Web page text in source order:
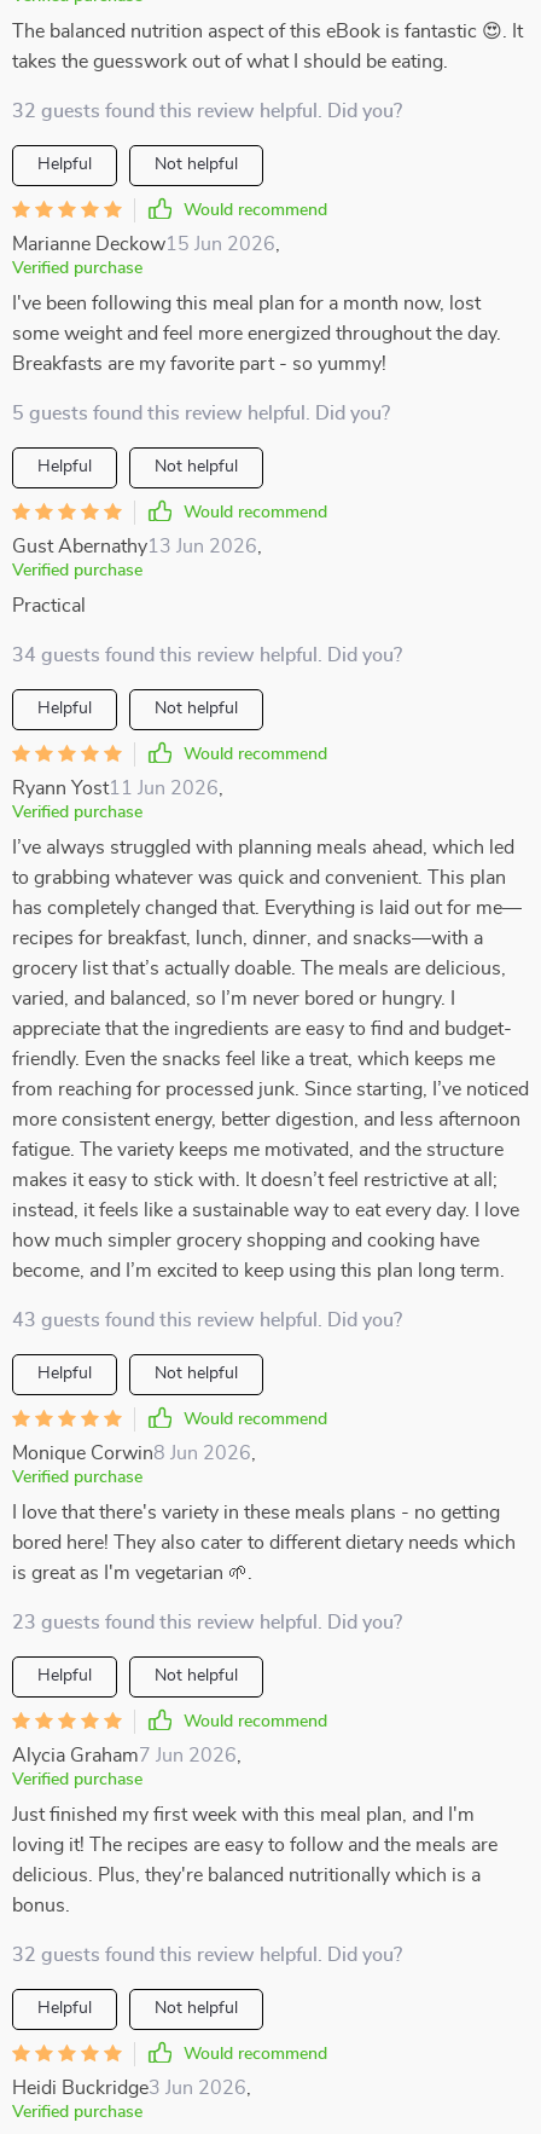
The balanced nutrition aspect of this eBook is fantastic 😍. It
takes the guesswork out of what I should be eating.
32 guests found this review helpful. Did you?
Helpful Not helpful
Would recommend
Marianne Deckow15 Jun 2026
Verified purchase
I've been following this meal plan for a month now, lost
some weight and feel more energized throughout the day.
Breakfasts are my favorite part - so yummy!
5 guests found this review helpful. Did you?
Helpful Not helpful
Would recommend
Gust Abernathy13 Jun 2026
Verified purchase
Practical
34 guests found this review helpful. Did you?
Helpful Not helpful
Would recommend
Ryann Yost11 Jun 2026
Verified purchase
I’ve always struggled with planning meals ahead, which led
to grabbing whatever was quick and convenient. This plan
has completely changed that. Everything is laid out for me—
recipes for breakfast, lunch, dinner, and snacks—with a
grocery list that’s actually doable. The meals are delicious,
varied, and balanced, so I’m never bored or hungry. I
appreciate that the ingredients are easy to find and budget-
friendly. Even the snacks feel like a treat, which keeps me
from reaching for processed junk. Since starting, I’ve noticed
more consistent energy, better digestion, and less afternoon
fatigue. The variety keeps me motivated, and the structure
makes it easy to stick with. It doesn’t feel restrictive at all;
instead, it feels like a sustainable way to eat every day. I love
how much simpler grocery shopping and cooking have
become, and I’m excited to keep using this plan long term.
43 guests found this review helpful. Did you?
Helpful Not helpful
Would recommend
Monique Corwin8 Jun 2026
Verified purchase
I love that there's variety in these meals plans - no getting
bored here! They also cater to different dietary needs which
is great as I'm vegetarian 🌱.
23 guests found this review helpful. Did you?
Helpful Not helpful
Would recommend
Alycia Graham7 Jun 2026
Verified purchase
Just finished my first week with this meal plan, and I'm
loving it! The recipes are easy to follow and the meals are
delicious. Plus, they're balanced nutritionally which is a
bonus.
32 guests found this review helpful. Did you?
Helpful Not helpful
Would recommend
Heidi Buckridge3 Jun 2026
Verified purchase